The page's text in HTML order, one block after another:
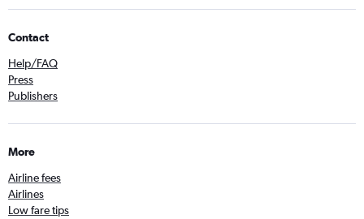
Contact
Help/FAQ
Press
Publishers
More
Airline fees
Airlines
Low fare tips